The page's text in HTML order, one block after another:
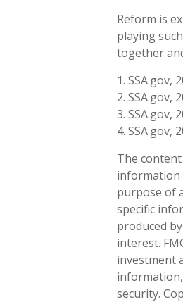
Reform is
playing
together
1. SSA.gov,
2. SSA.gov,
3. SSA.gov,
4. SSA.gov,
The
information
purpose of
specific
produced
interest.
investment
security.